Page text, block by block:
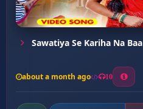
Sawatiya Se Kariha Na Baa
about a month ago 10